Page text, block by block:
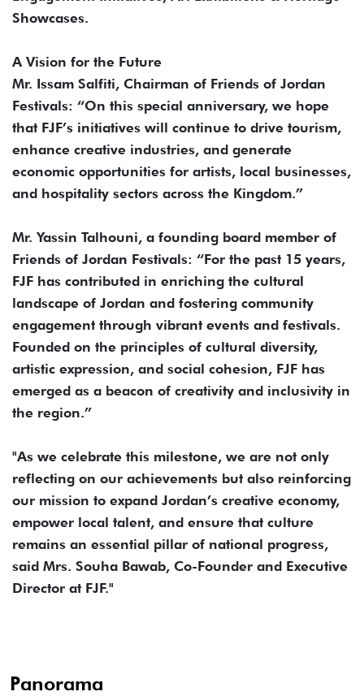
Showcases.
A Vision for the Future
Mr. Issam Salfiti, Chairman of Friends of Jordan
Festivals: “On this special anniversary, we hope
that FJF’s initiatives will continue to drive tourism,
enhance creative industries, and generate
economic opportunities for artists, local businesses,
and hospitality sectors across the Kingdom.”
Mr. Yassin Talhouni, a founding board member of
Friends of Jordan Festivals: “For the past 15 years,
FJF has contributed in enriching the cultural
landscape of Jordan and fostering community
engagement through vibrant events and festivals.
Founded on the principles of cultural diversity,
artistic expression, and social cohesion, FJF has
emerged as a beacon of creativity and inclusivity in
the region.”
"As we celebrate this milestone, we are not only
reflecting on our achievements but also reinforcing
our mission to expand Jordan’s creative economy,
empower local talent, and ensure that culture
remains an essential pillar of national progress,
said Mrs. Souha Bawab, Co-Founder and Executive
Director at FJF."
Panorama